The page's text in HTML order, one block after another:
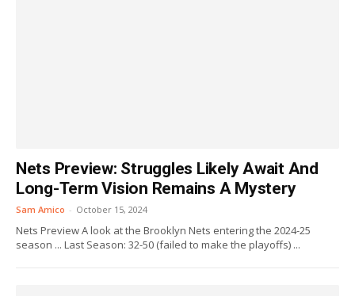
Nets Preview: Struggles Likely Await And
Long-Term Vision Remains A Mystery
Sam Amico - October 15, 2024
Nets Preview A look at the Brooklyn Nets entering the 2024-25
season ... Last Season: 32-50 (failed to make the playoffs) ...